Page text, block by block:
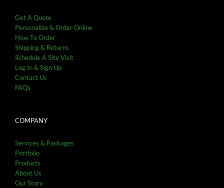
Get A Quote
Personalize & Order Online
How To Order
Shipping & Returns
Schedule A Site Visit
Log In & Sign Up
Contact Us
FAQs
COMPANY
Services & Packages
Portfolio
Products
About Us
Our Story